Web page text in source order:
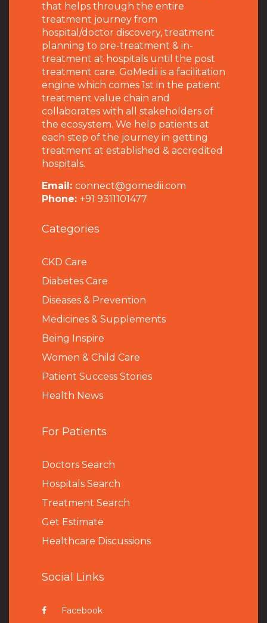
that helps through the entire
treatment journey from
hospital/doctor discovery, treatment
planning to pre-treatment & in-
treatment at hospitals until the post
treatment care. GoMedii is a facilitation
engine which comes 1st in the patient
treatment value chain and
collaborates with all stakeholders of
the ecosystem. We help patients at
each step of the journey in getting
treatment at established & accredited
hospitals.
Email: connect@gomedii.com
Phone: +91 9311101477
Categories
CKD Care
Diabetes Care
Diseases & Prevention
Medicines & Supplements
Being Inspire
Women & Child Care
Patient Success Stories
Health News
For Patients
Doctors Search
Hospitals Search
Treatment Search
Get Estimate
Healthcare Discussions
Social Links
Facebook